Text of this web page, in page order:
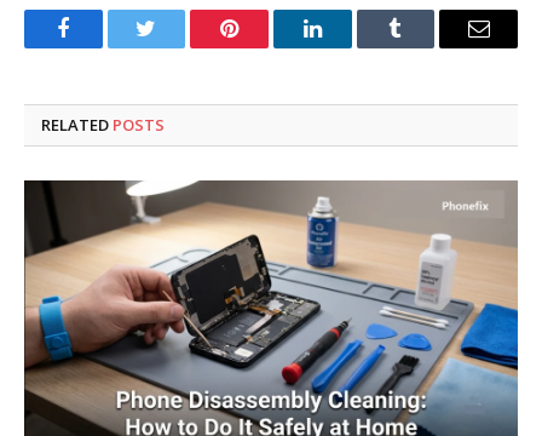
FacebookTwitter Pinterest LinkedInTumblr Email
RELATED POSTS